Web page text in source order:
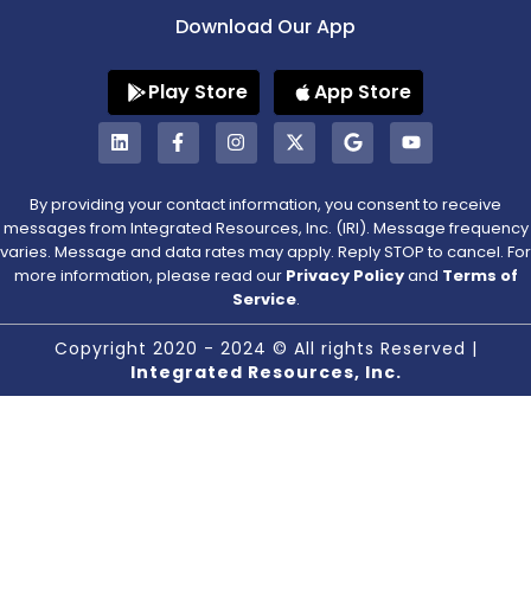
Download Our App
Play Store App Store
By providing your contact information, you consent to receive
messages from Integrated Resources, Inc. (IRI). Message frequency
varies. Message and data rates may apply. Reply STOP to cancel. For
more information, please read our Privacy Policyand Terms of
Service.
Copyright 2020 - 2024 © All rights Reserved |
Integrated Resources, Inc.